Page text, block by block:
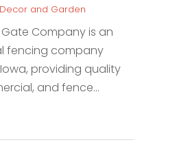
and Garden
Company is an
fencing company
providing quality
and fence...